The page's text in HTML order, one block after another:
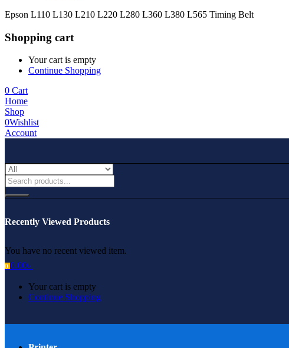
Epson L110 L130 L210 L220 L280 L360 L380 L565 Timing Belt
Shopping cart
Your cart is empty
Continue Shopping
0 Cart
Home
Shop
0Wishlist
Account
Recently Viewed Products
You have no recent viewed item.
0 0.00৳
Your cart is empty
Continue Shopping